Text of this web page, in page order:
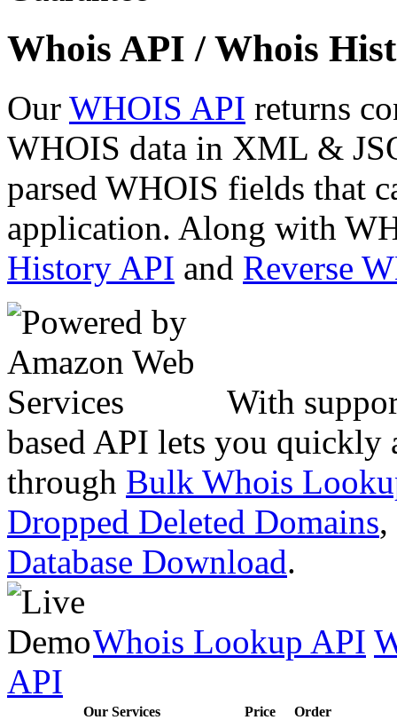
Whois API / Whois
Our WHOIS API returns
WHOIS data in XML &
parsed WHOIS fields that
application. Along with
History API and Reverse
With
based API lets you quickly
through Bulk Whois
Dropped Deleted Domains,
Database Download.
Whois Lookup API
API
Our Services Price
Order